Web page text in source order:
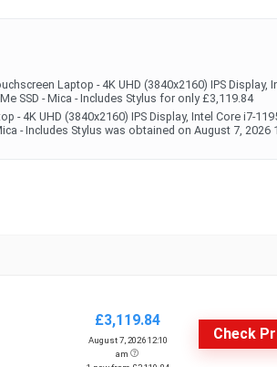
Laptop - 4K UHD (3840x2160) IPS Display,
SSD - Mica - Includes Stylus for only £3,119.84
4K UHD (3840x2160) IPS Display, Intel Core i7-
- Includes Stylus was obtained on August 7, 2026
£3,119.84
August 7, 2026 12:10
am
Check